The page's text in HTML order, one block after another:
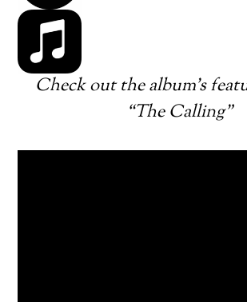
Check out the album’s
“The Calling”